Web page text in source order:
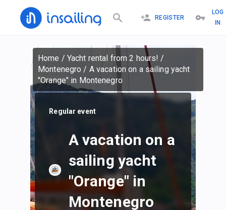
REGISTER
LOG
IN
Home / Yacht rental from 2 hours! /
Montenegro / A vacation on a sailing yacht
"Orange" in Montenegro
Regular event
A vacation on a
sailing yacht
"Orange" in
Montenegro